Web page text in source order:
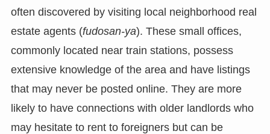
often discovered by visiting local neighborhood real
estate agents (fudosan-ya). These small offices,
commonly located near train stations, possess
extensive knowledge of the area and have listings
that may never be posted online. They are more
likely to have connections with older landlords who
may hesitate to rent to foreigners but can be